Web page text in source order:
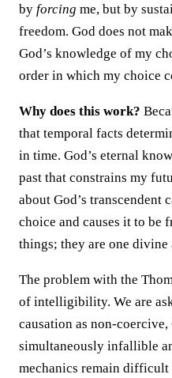
by forcing me, but by
freedom. God does not
God’s knowledge of my
order in which my choice
Why does this work?
that temporal facts
in time. God’s eternal
past that constrains my
about God’s transcendent
choice and causes it to be
things; they are one
The problem with the
of intelligibility. We are
causation as non-coercive,
simultaneously infallible
mechanics remain difficult